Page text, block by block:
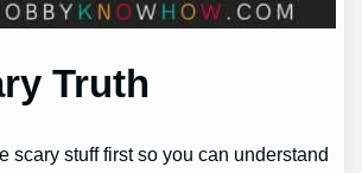
Truth
scary stuff first so you can understand